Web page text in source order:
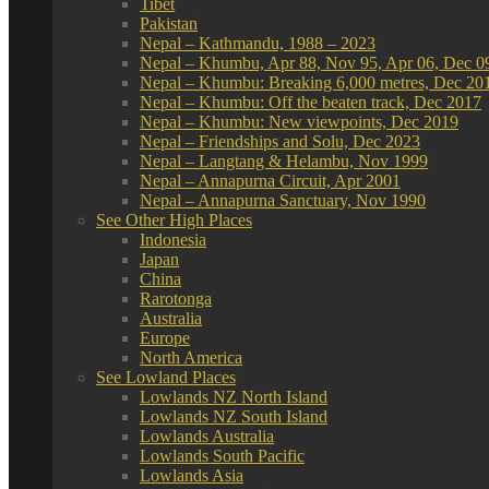
Pakistan
Nepal – Kathmandu, 1988 – 2023
Nepal – Khumbu, Apr 88, Nov 95, Apr 06, Dec
Nepal – Khumbu: Breaking 6,000 metres, Dec
Nepal – Khumbu: Off the beaten track, Dec 2017
Nepal – Khumbu: New viewpoints, Dec 2019
Nepal – Friendships and Solu, Dec 2023
Nepal – Langtang & Helambu, Nov 1999
Nepal – Annapurna Circuit, Apr 2001
Nepal – Annapurna Sanctuary, Nov 1990
See Other High Places
Indonesia
Japan
China
Rarotonga
Australia
Europe
North America
See Lowland Places
Lowlands NZ North Island
Lowlands NZ South Island
Lowlands Australia
Lowlands South Pacific
Lowlands Asia